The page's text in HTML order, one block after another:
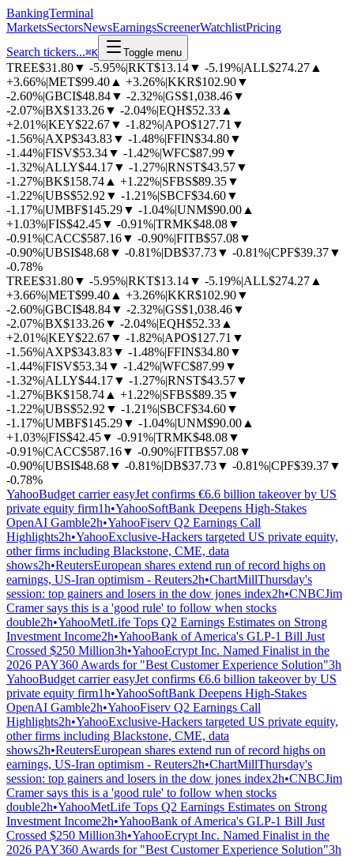
BankingTerminal
MarketsSectorsNewsEarningsScreenerWatchlistPricing
Search tickers...⌘K Toggle menu
TREE$31.80▼ -5.95%|RKT$13.14▼ -5.19%|ALL$274.27 ▲
+3.66%|MET$99.40 ▲ +3.26%|KKR$102.90▼
-2.60%|GBCI$48.84▼ -2.32%|GS$1,038.46▼
-2.07%|BX$133.26▼ -2.04%|EQH$52.33 ▲
+2.01%|KEY$22.67▼ -1.82%|APO$127.71 ▼
-1.56%|AXP$343.83▼ -1.48%|FFIN$34.80▼
-1.44%|FISV$53.34▼ -1.42%|WFC$87.99▼
-1.32%|ALLY$44.17▼ -1.27%|RNST$43.57▼
-1.27%|BK$158.74 ▲ +1.22%|SFBS$89.35▼
-1.22%|UBS$52.92 ▼ -1.21%|SBCF$34.60▼
-1.17%|UMBF$145.29▼ -1.04%|UNM$90.00 ▲
+1.03%|FIS$42.45▼ -0.91%|TRMK$48.08▼
-0.91%|CACC$587.16▼ -0.90%|FITB$57.08▼
-0.90%|UBSI$48.68▼ -0.81%|DB$37.73▼ -0.81%|CPF$39.37▼
-0.78%
TREE$31.80▼ -5.95%|RKT$13.14▼ -5.19%|ALL$274.27 ▲
+3.66%|MET$99.40 ▲ +3.26%|KKR$102.90▼
-2.60%|GBCI$48.84▼ -2.32%|GS$1,038.46▼
-2.07%|BX$133.26▼ -2.04%|EQH$52.33 ▲
+2.01%|KEY$22.67▼ -1.82%|APO$127.71 ▼
-1.56%|AXP$343.83▼ -1.48%|FFIN$34.80▼
-1.44%|FISV$53.34▼ -1.42%|WFC$87.99▼
-1.32%|ALLY$44.17▼ -1.27%|RNST$43.57▼
-1.27%|BK$158.74 ▲ +1.22%|SFBS$89.35▼
-1.22%|UBS$52.92 ▼ -1.21%|SBCF$34.60▼
-1.17%|UMBF$145.29▼ -1.04%|UNM$90.00 ▲
+1.03%|FIS$42.45▼ -0.91%|TRMK$48.08▼
-0.91%|CACC$587.16▼ -0.90%|FITB$57.08▼
-0.90%|UBSI$48.68▼ -0.81%|DB$37.73▼ -0.81%|CPF$39.37▼
-0.78%
YahooBudget carrier easyJet confirms €6.6 billion takeover by US
private equity firm1h•YahooSoftBank Deepens High-Stakes
OpenAI Gamble2h•YahooFiserv Q2 Earnings Call
Highlights2h•YahooExclusive-Hackers targeted US private equity,
other firms including Blackstone, CME, data
shows2h•ReutersEuropean shares extend run of record highs on
earnings, US-Iran optimism - Reuters2h•ChartMillThursday's
session: top gainers and losers in the dow jones index2h•CNBCJim
Cramer says this is a 'good rule' to follow when stocks
double2h•YahooMetLife Tops Q2 Earnings Estimates on Strong
Investment Income2h•YahooBank of America's GLP-1 Bill Just
Crossed $250 Million3h•YahooEcrypt Inc. Named Finalist in the
2026 PAY360 Awards for "Best Customer Experience Solution"3h
YahooBudget carrier easyJet confirms €6.6 billion takeover by US
private equity firm1h•YahooSoftBank Deepens High-Stakes
OpenAI Gamble2h•YahooFiserv Q2 Earnings Call
Highlights2h•YahooExclusive-Hackers targeted US private equity,
other firms including Blackstone, CME, data
shows2h•ReutersEuropean shares extend run of record highs on
earnings, US-Iran optimism - Reuters2h•ChartMillThursday's
session: top gainers and losers in the dow jones index2h•CNBCJim
Cramer says this is a 'good rule' to follow when stocks
double2h•YahooMetLife Tops Q2 Earnings Estimates on Strong
Investment Income2h•YahooBank of America's GLP-1 Bill Just
Crossed $250 Million3h•YahooEcrypt Inc. Named Finalist in the
2026 PAY360 Awards for "Best Customer Experience Solution"3h